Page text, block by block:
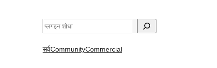
शोधा
सर्वCommunityCommercial